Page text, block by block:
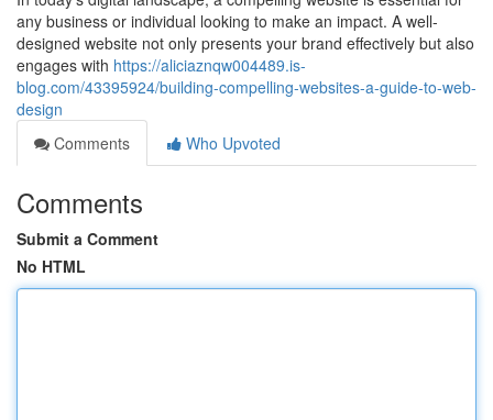
any business or individual looking to make an impact. A well-
designed website not only presents your brand effectively but also
engages with https://aliciaznqw004489.is-
blog.com/43395924/building-compelling-websites-a-guide-to-web-
design
Comments
Who Upvoted
Comments
Submit a Comment
No HTML